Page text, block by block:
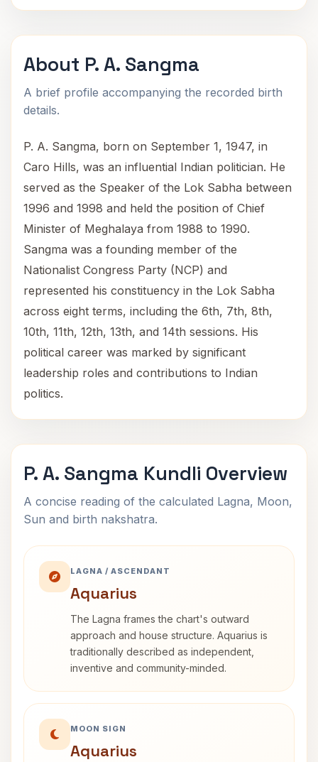
About P. A. Sangma
A brief profile accompanying the recorded birth
details.
P. A. Sangma, born on September 1, 1947, in
Caro Hills, was an influential Indian politician. He
served as the Speaker of the Lok Sabha between
1996 and 1998 and held the position of Chief
Minister of Meghalaya from 1988 to 1990.
Sangma was a founding member of the
Nationalist Congress Party (NCP) and
represented his constituency in the Lok Sabha
across eight terms, including the 6th, 7th, 8th,
10th, 11th, 12th, 13th, and 14th sessions. His
political career was marked by significant
leadership roles and contributions to Indian
politics.
P. A. Sangma Kundli Overview
A concise reading of the calculated Lagna, Moon,
Sun and birth nakshatra.
LAGNA / ASCENDANT
Aquarius
The Lagna frames the chart's outward
approach and house structure. Aquarius is
traditionally described as independent,
inventive and community-minded.
MOON SIGN
Aquarius